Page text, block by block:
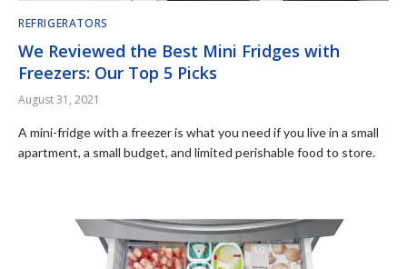
REFRIGERATORS
We Reviewed the Best Mini Fridges with
Freezers: Our Top 5 Picks
August 31, 2021
A mini-fridge with a freezer is what you need if you live in a small
apartment, a small budget, and limited perishable food to store.